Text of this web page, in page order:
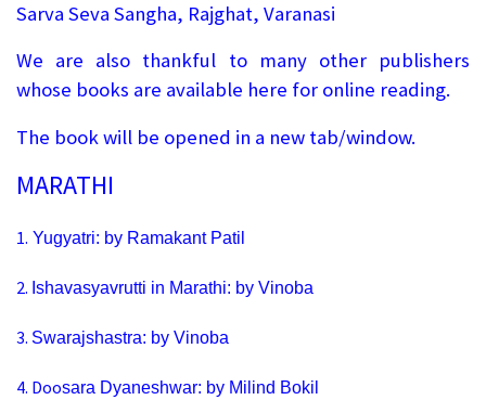
Sarva Seva Sangha, Rajghat, Varanasi
We are also thankful to many other publishers
whose books are available here for online reading.
The book will be opened in a new tab/window.
MARATHI
1. Yugyatri: by Ramakant Patil
2. Ishavasyavrutti in Marathi: by Vinoba
3. Swarajshastra: by Vinoba
4. Doosara Dyaneshwar: by Milind Bokil